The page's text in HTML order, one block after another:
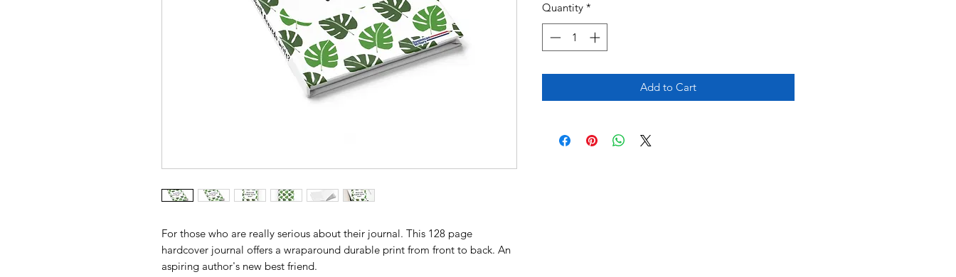
For those who are really serious about their journal. This 128 page
hardcover journal offers a wraparound durable print from front to back. An
aspiring author's new best friend.
Quantity *
Add to Cart